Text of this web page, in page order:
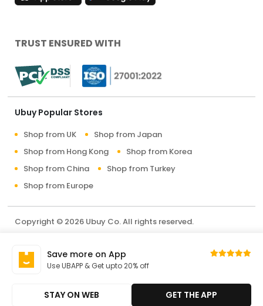
TRUST ENSURED WITH
Ubuy Popular Stores
Shop from UK
Shop from Japan
Shop from Hong Kong
Shop from Korea
Shop from China
Shop from Turkey
Shop from Europe
Copyright © 2026 Ubuy Co. All rights reserved.
Contact UsSave more on App
Use UBAPP & Get upto 20% off
STAY ON WEB GET THE APP